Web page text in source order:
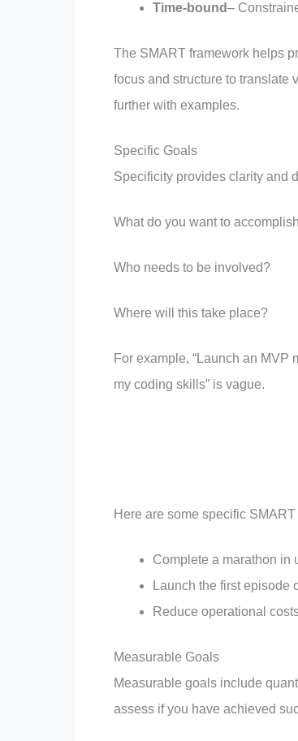
Time-bound–
The SMART framework helps
focus and structure to translate
further with examples.
Specific Goals
Specificity provides clarity and
What do you want to
Who needs to be involved?
Where will this take place?
For example, “Launch an MVP
my coding skills” is vague.
Here are some specific
Complete a marathon in
Launch the first episode
Reduce operational
Measurable Goals
Measurable goals include
assess if you have achieved